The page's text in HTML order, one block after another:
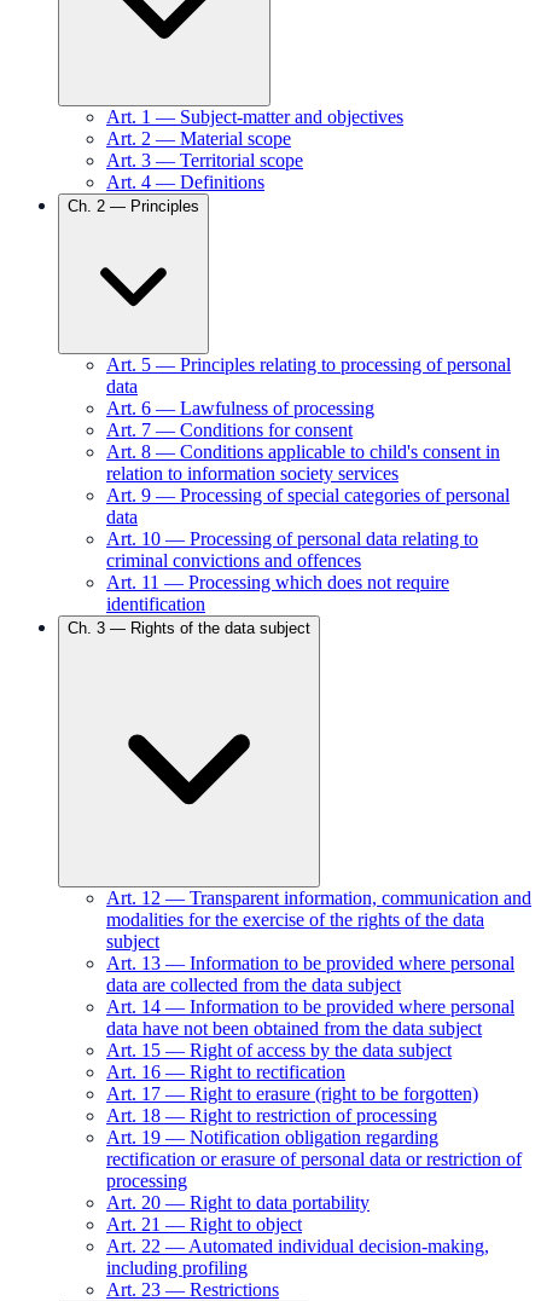
Art. 1 — Subject-matter and objectives
Art. 2 — Material scope
Art. 3 — Territorial scope
Art. 4 — Definitions
Ch. 2 — Principles
Art. 5 — Principles relating to processing of personal
data
Art. 6 — Lawfulness of processing
Art. 7 — Conditions for consent
Art. 8 — Conditions applicable to child's consent in
relation to information society services
Art. 9 — Processing of special categories of personal
data
Art. 10 — Processing of personal data relating to
criminal convictions and offences
Art. 11 — Processing which does not require
identification
Ch. 3 — Rights of the data subject
Art. 12 — Transparent information, communication and
modalities for the exercise of the rights of the data
subject
Art. 13 — Information to be provided where personal
data are collected from the data subject
Art. 14 — Information to be provided where personal
data have not been obtained from the data subject
Art. 15 — Right of access by the data subject
Art. 16 — Right to rectification
Art. 17 — Right to erasure (right to be forgotten)
Art. 18 — Right to restriction of processing
Art. 19 — Notification obligation regarding
rectification or erasure of personal data or restriction of
processing
Art. 20 — Right to data portability
Art. 21 — Right to object
Art. 22 — Automated individual decision-making,
including profiling
Art. 23 — Restrictions